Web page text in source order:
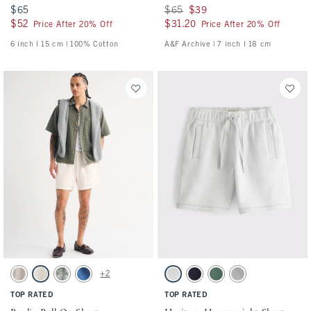
$65
$65
$52
$52 Price After 20% Off
6 inch l 15 cm | 100% Cotton
Was $65, now $39
$65 $39
$31.20
$31.20 Price After 20% Off
A&F Archive | 7 inch l 18 cm
Activating this element will cause content on the page to be updated.
Poplin Pull-On Short swatches
Ash swatchCream swatch
Olive Green swatch
Cobalt Blue swatch
+2
TOP RATED
Activating this element will cause
Heritage Heavyweight Short swatches
Light Heather Gray swatch
Navy swatchDark Green swatch
Dark Gray Wash
TOP RATED